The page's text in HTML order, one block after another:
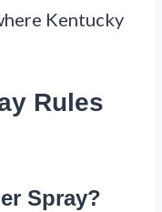
Kentucky
Rules
Spray?